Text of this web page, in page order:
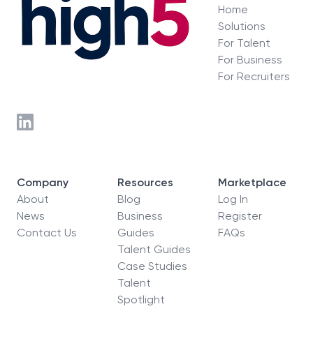
Home
Solutions
For Talent
For Business
For Recruiters
Company
About
News
Contact Us
Resources
Blog
Business
Guides
Talent Guides
Case Studies
Talent
Spotlight
Marketplace
Log In
Register
FAQs